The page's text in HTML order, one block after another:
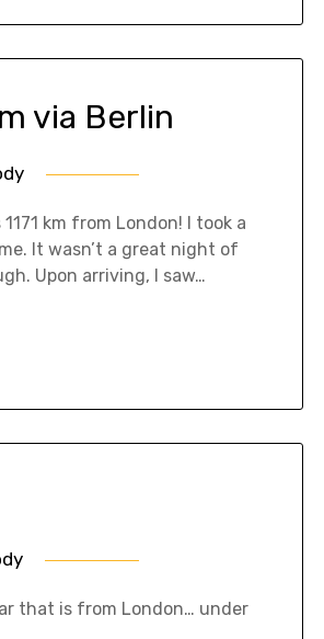
via Berlin
km from London! I took a
It wasn’t a great night of
Upon arriving, I saw…
that is from London… under